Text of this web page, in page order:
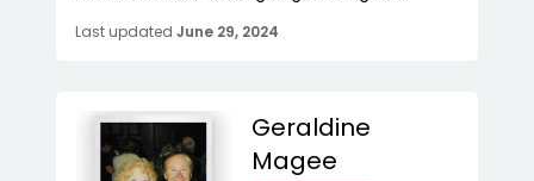
Last updated June 29, 2024
Geraldine
Magee